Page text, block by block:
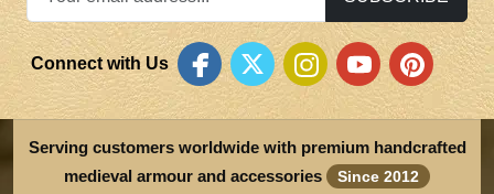
Connect with Us
Serving customers worldwide with premium handcrafted
medieval armour and accessories
Since 2012